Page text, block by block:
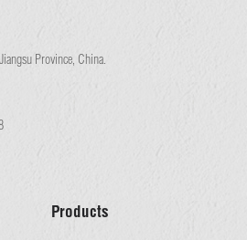
Province, China.
Products